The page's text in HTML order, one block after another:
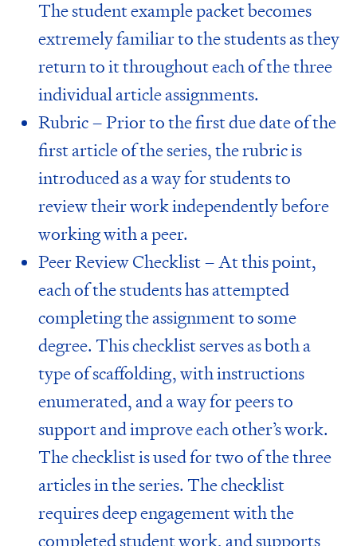
The student example packet becomes
extremely familiar to the students as they
return to it throughout each of the three
individual article assignments.
Rubric – Prior to the first due date of the
first article of the series, the rubric is
introduced as a way for students to
review their work independently before
working with a peer.
Peer Review Checklist – At this point,
each of the students has attempted
completing the assignment to some
degree. This checklist serves as both a
type of scaffolding, with instructions
enumerated, and a way for peers to
support and improve each other’s work.
The checklist is used for two of the three
articles in the series. The checklist
requires deep engagement with the
completed student work, and supports